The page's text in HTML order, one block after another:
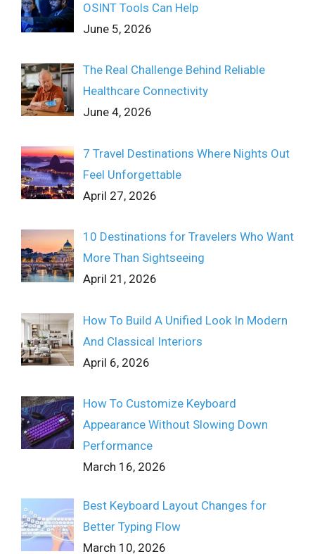
OSINT Tools Can Help
June 5, 2026
The Real Challenge Behind Reliable
Healthcare Connectivity
June 4, 2026
7 Travel Destinations Where Nights Out
Feel Unforgettable
April 27, 2026
10 Destinations for Travelers Who Want
More Than Sightseeing
April 21, 2026
How To Build A Unified Look In Modern
And Classical Interiors
April 6, 2026
How To Customize Keyboard
Appearance Without Slowing Down
Performance
March 16, 2026
Best Keyboard Layout Changes for
Better Typing Flow
March 10, 2026